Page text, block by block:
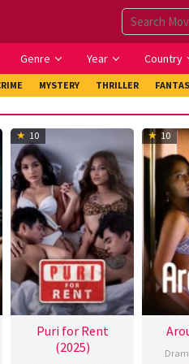
Genre Year Country
MYSTERY THRILLER
10
Puri for Rent
(2025)
10